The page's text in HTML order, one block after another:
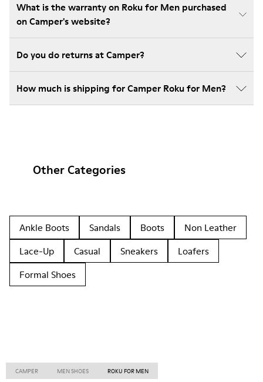
What is the warranty on Roku for Men purchased
on Camper's website?
Do you do returns at Camper?
How much is shipping for Camper Roku for Men?
Other Categories
Ankle Boots Sandals Boots
Non Leather
Lace-Up
Casual Sneakers
Loafers
Formal Shoes
CAMPER MEN SHOES ROKU FOR MEN